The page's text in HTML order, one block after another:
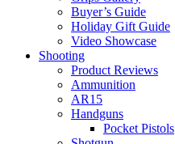
Buyer’s Guide
Holiday Gift Guide
Video Showcase
Shooting
Product Reviews
Ammunition
AR15
Handguns
Pocket Pistols